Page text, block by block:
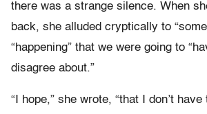
there was a strange silence. When
back, she alluded cryptically to
“happening” that we were going to
disagree about.”
“I hope,” she wrote, “that I don’t